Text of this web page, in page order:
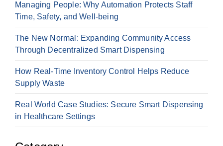
Managing People: Why Automation Protects Staff
Time, Safety, and Well-being
The New Normal: Expanding Community Access
Through Decentralized Smart Dispensing
How Real-Time Inventory Control Helps Reduce
Supply Waste
Real World Case Studies: Secure Smart Dispensing
in Healthcare Settings